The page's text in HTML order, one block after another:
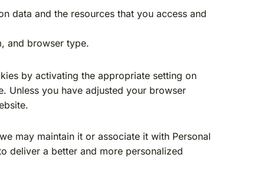
data and the resources that you access and
and browser type.
by activating the appropriate setting on
Unless you have adjusted your browser
may maintain it or associate it with Personal
deliver a better and more personalized